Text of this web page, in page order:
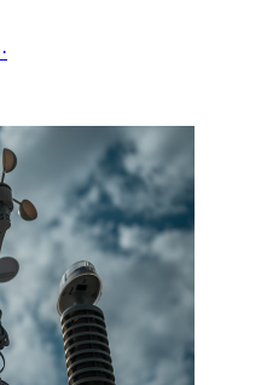
·